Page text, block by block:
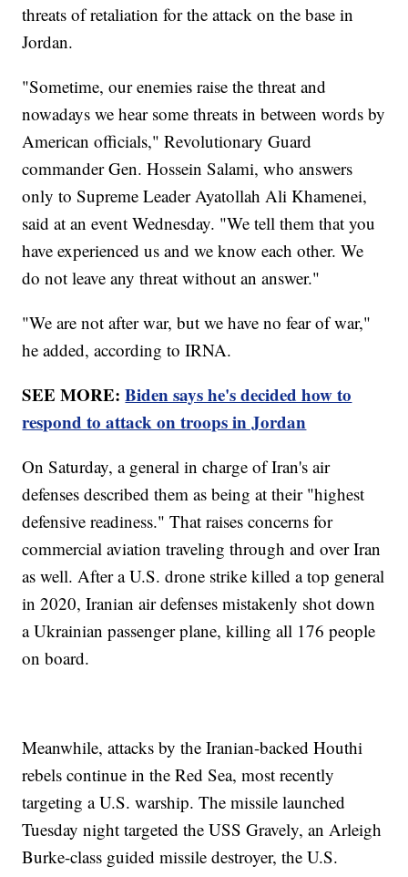
threats of retaliation for the attack on the base in
Jordan.
"Sometime, our enemies raise the threat and
nowadays we hear some threats in between words by
American officials," Revolutionary Guard
commander Gen. Hossein Salami, who answers
only to Supreme Leader Ayatollah Ali Khamenei,
said at an event Wednesday. "We tell them that you
have experienced us and we know each other. We
do not leave any threat without an answer."
"We are not after war, but we have no fear of war,"
he added, according to IRNA.
SEE MORE:Biden says he's decided how to
respond to attack on troops in Jordan
On Saturday, a general in charge of Iran's air
defenses described them as being at their "highest
defensive readiness." That raises concerns for
commercial aviation traveling through and over Iran
as well. After a U.S. drone strike killed a top general
in 2020, Iranian air defenses mistakenly shot down
a Ukrainian passenger plane, killing all 176 people
on board.
Meanwhile, attacks by the Iranian-backed Houthi
rebels continue in the Red Sea, most recently
targeting a U.S. warship. The missile launched
Tuesday night targeted the USS Gravely, an Arleigh
Burke-class guided missile destroyer, the U.S.